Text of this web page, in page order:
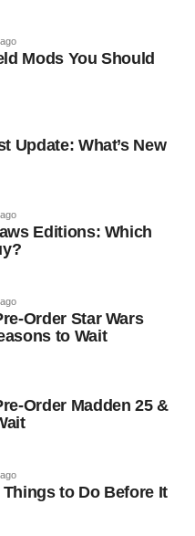
Mods You Should
Update: What’s New
Editions: Which
Order Star Wars
to Wait
Order Madden 25 &
Things to Do Before It